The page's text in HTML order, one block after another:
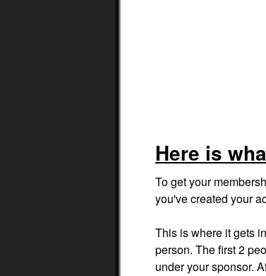
Here is
To get your
you've created your
This is where it gets
person. The first 2
under your sponsor.